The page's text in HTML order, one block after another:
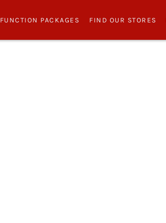
FUNCTION PACKAGES FIND OUR STORES